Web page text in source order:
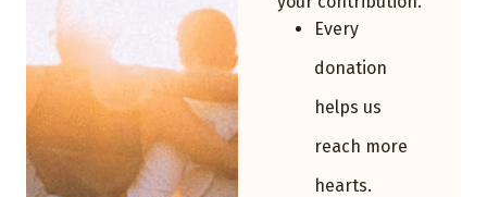
Every
donation
helps us
reach more
hearts.